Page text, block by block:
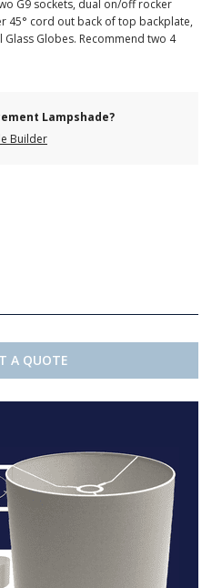
G9 sockets, dual on/off rocker
45° cord out back of top backplate,
Globes. Recommend two 4
Lampshade?
Builder
A QUOTE